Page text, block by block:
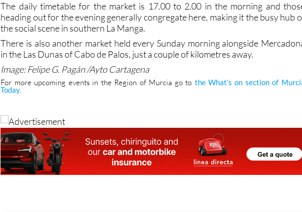
The daily timetable for the market is 17.00 to 2.00 in the morning and
heading out for the evening generally congregate here, making it the busy hub
the social scene in southern La Manga.
There is also another market held every Sunday morning alongside
in the Las Dunas of Cabo de Palos, just a couple of kilometres away.
Image: Felipe G. Pagán /Ayto Cartagena
For more upcoming events in the Region of Murcia go to the What’s on section of
Today.